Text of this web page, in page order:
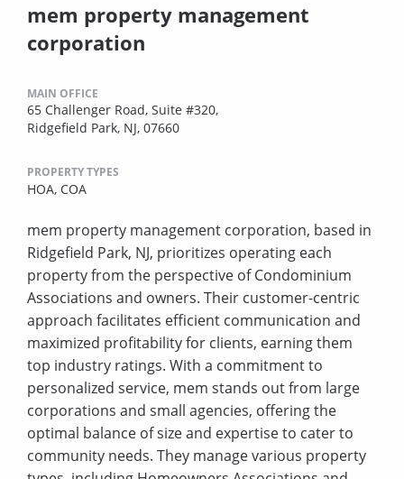
mem property management
corporation
MAIN OFFICE
65 Challenger Road, Suite #320,
Ridgefield Park, NJ, 07660
PROPERTY TYPES
HOA, COA
mem property management corporation, based in
Ridgefield Park, NJ, prioritizes operating each
property from the perspective of Condominium
Associations and owners. Their customer-centric
approach facilitates efficient communication and
maximized profitability for clients, earning them
top industry ratings. With a commitment to
personalized service, mem stands out from large
corporations and small agencies, offering the
optimal balance of size and expertise to cater to
community needs. They manage various property